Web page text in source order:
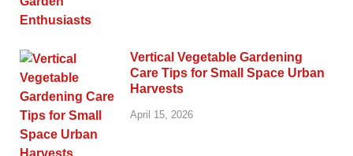
Vertical Vegetable Gardening
Care Tips for Small Space Urban
Harvests
April 15, 2026